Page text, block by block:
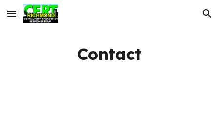
Skip to main content Skip to navigation
Contact